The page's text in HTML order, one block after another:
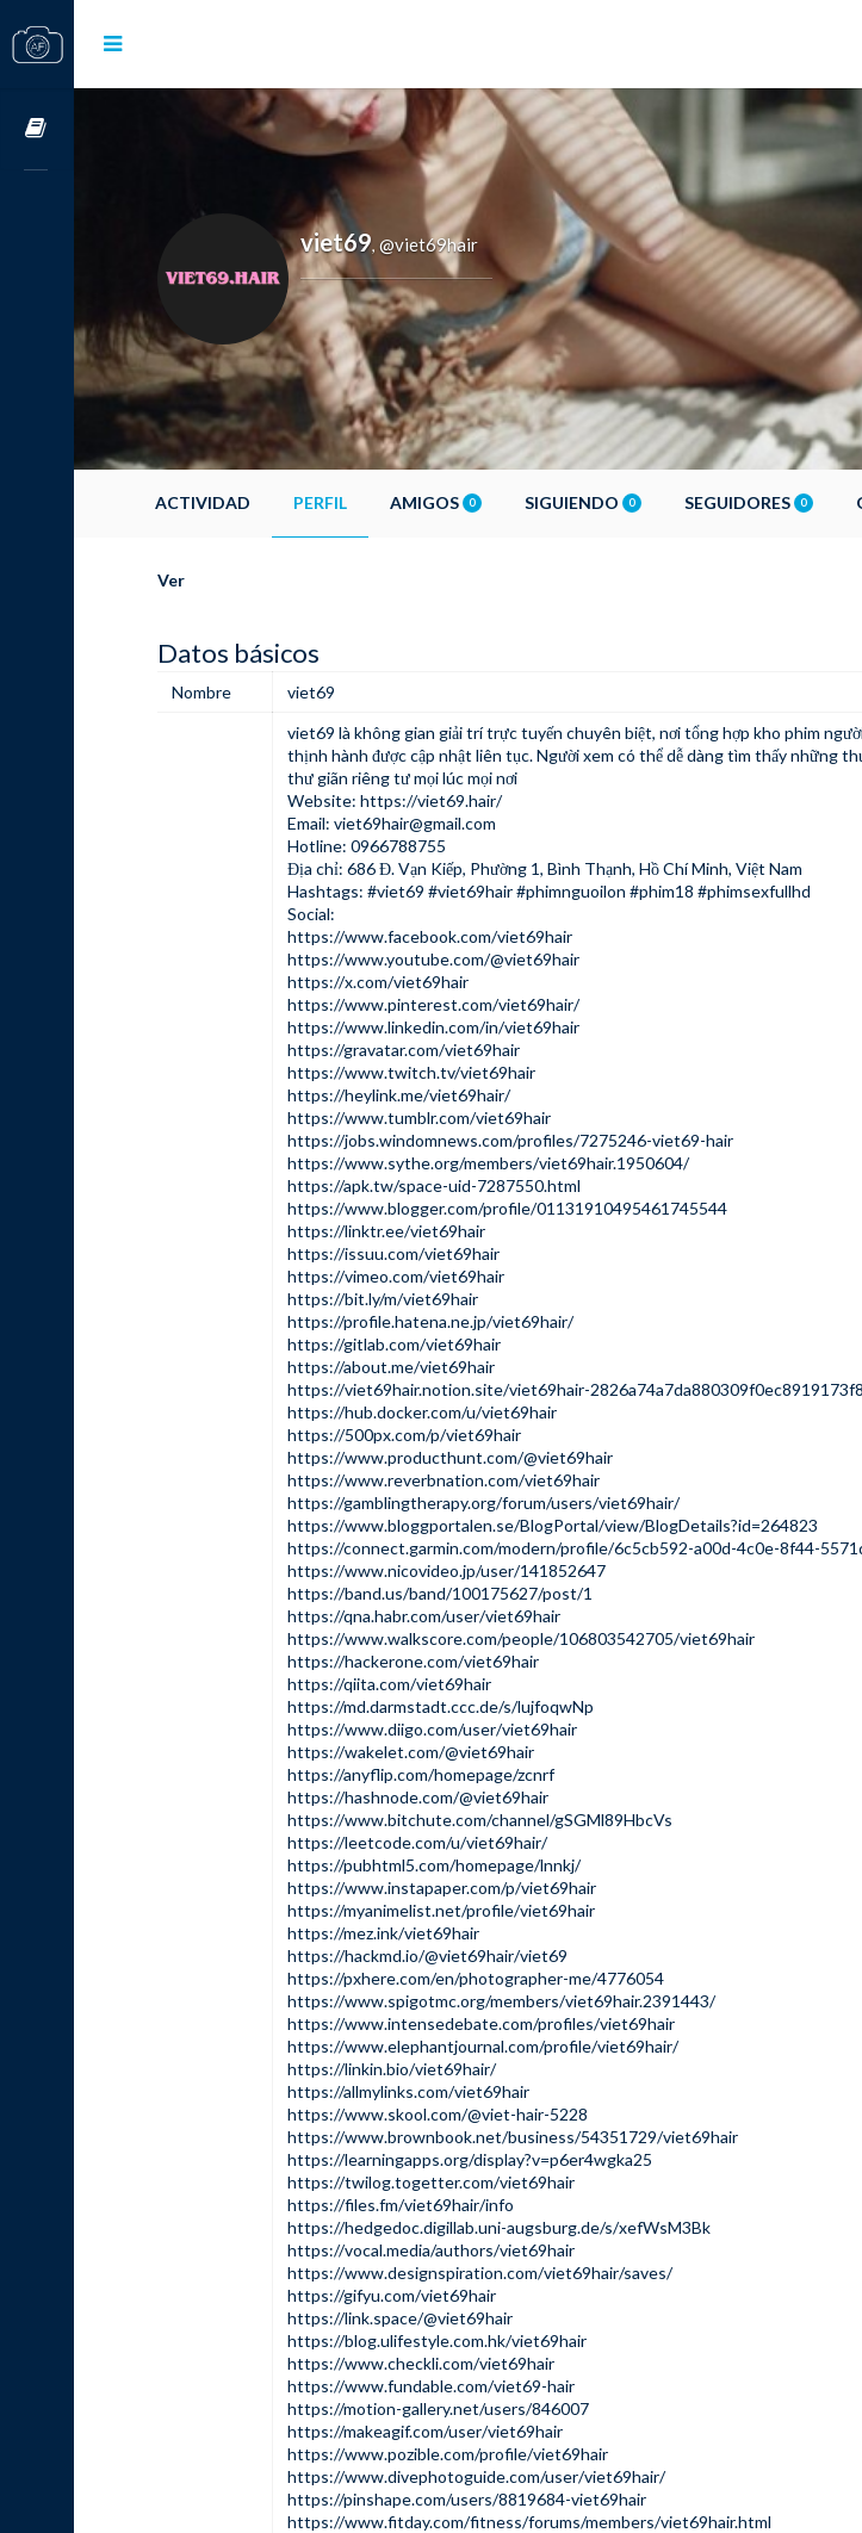
viet69, @viet69hair
ACTIVIDAD PERFIL AMIGOS 0 SIGUIENDO 0 SEGUIDORES 0
Ver
Datos básicos
Nombre
viet69
viet69 là không gian giải trí trực tuyến chuyên biệt, nơi tổng hợp kho phim
thịnh hành được cập nhật liên tục. Người xem có thể dễ dàng tìm thấy những
thư giãn riêng tư mọi lúc mọi nơi
Website: https://viet69.hair/
Email: viet69hair@gmail.com
Hotline: 0966788755
Địa chỉ: 686 Đ. Vạn Kiếp, Phường 1, Bình Thạnh, Hồ Chí Minh, Việt Nam
Hashtags: #viet69 #viet69hair #phimnguoilon #phim18 #phimsexfullhd
Social:
https://www.facebook.com/viet69hair
https://www.youtube.com/@viet69hair
https://x.com/viet69hair
https://www.pinterest.com/viet69hair/
https://www.linkedin.com/in/viet69hair
https://gravatar.com/viet69hair
https://www.twitch.tv/viet69hair
https://heylink.me/viet69hair/
https://www.tumblr.com/viet69hair
https://jobs.windomnews.com/profiles/7275246-viet69-hair
https://www.sythe.org/members/viet69hair.1950604/
https://apk.tw/space-uid-7287550.html
https://www.blogger.com/profile/01131910495461745544
https://linktr.ee/viet69hair
https://issuu.com/viet69hair
https://vimeo.com/viet69hair
https://bit.ly/m/viet69hair
https://profile.hatena.ne.jp/viet69hair/
https://gitlab.com/viet69hair
https://about.me/viet69hair
https://viet69hair.notion.site/viet69hair-
https://hub.docker.com/u/viet69hair
https://500px.com/p/viet69hair
https://www.producthunt.com/@viet69hair
https://www.reverbnation.com/viet69hair
https://gamblingtherapy.org/forum/users/viet69hair/
https://www.bloggportalen.se/BlogPortal/view/BlogDetails?id=264823
https://connect.garmin.com/modern/profile/6c5cb592-a00d-4c0e-8f44-
https://www.nicovideo.jp/user/141852647
https://band.us/band/100175627/post/1
https://qna.habr.com/user/viet69hair
https://www.walkscore.com/people/106803542705/viet69hair
https://hackerone.com/viet69hair
https://qiita.com/viet69hair
https://md.darmstadt.ccc.de/s/lujfoqwNp
https://www.diigo.com/user/viet69hair
https://wakelet.com/@viet69hair
https://anyflip.com/homepage/zcnrf
https://hashnode.com/@viet69hair
https://www.bitchute.com/channel/gSGMl89HbcVs
https://leetcode.com/u/viet69hair/
https://pubhtml5.com/homepage/lnnkj/
https://www.instapaper.com/p/viet69hair
https://myanimelist.net/profile/viet69hair
https://mez.ink/viet69hair
https://hackmd.io/@viet69hair/viet69
https://pxhere.com/en/photographer-me/4776054
https://www.spigotmc.org/members/viet69hair.2391443/
https://www.intensedebate.com/profiles/viet69hair
https://www.elephantjournal.com/profile/viet69hair/
https://linkin.bio/viet69hair/
https://allmylinks.com/viet69hair
https://www.skool.com/@viet-hair-5228
https://www.brownbook.net/business/54351729/viet69hair
https://learningapps.org/display?v=p6er4wgka25
https://twilog.togetter.com/viet69hair
https://files.fm/viet69hair/info
https://hedgedoc.digillab.uni-augsburg.de/s/xefWsM3Bk
https://vocal.media/authors/viet69hair
https://www.designspiration.com/viet69hair/saves/
https://gifyu.com/viet69hair
https://link.space/@viet69hair
https://blog.ulifestyle.com.hk/viet69hair
https://www.checkli.com/viet69hair
https://www.fundable.com/viet69-hair
https://motion-gallery.net/users/846007
https://makeagif.com/user/viet69hair
https://www.pozible.com/profile/viet69hair
https://www.divephotoguide.com/user/viet69hair/
https://pinshape.com/users/8819684-viet69hair
https://www.fitday.com/fitness/forums/members/viet69hair.html